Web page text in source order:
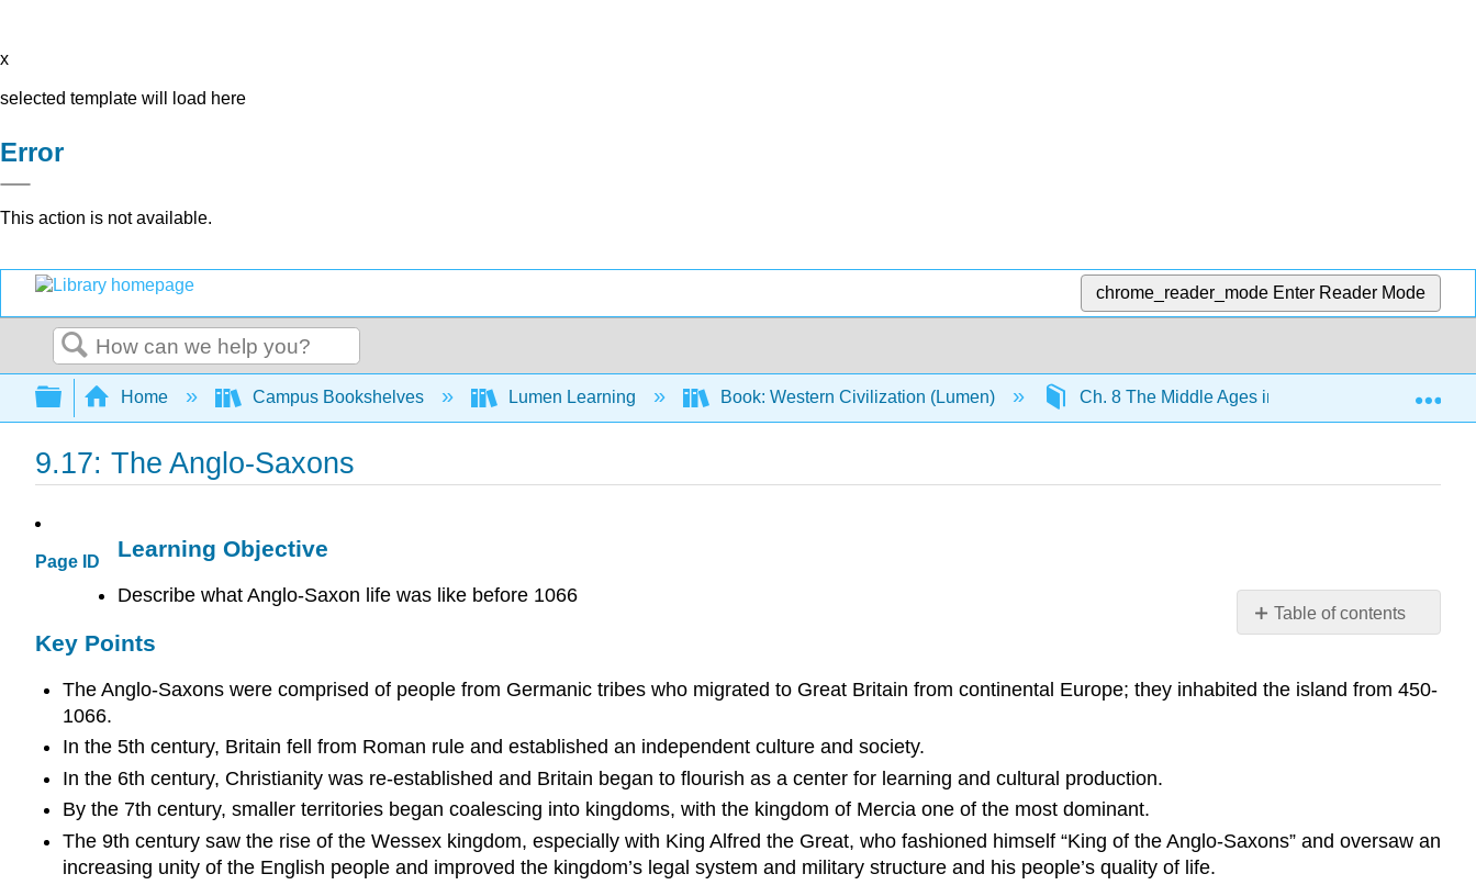
x
selected template will load here
Error
This action is not available.
chrome_reader_mode Enter Reader Mode
Search
Expand/collapse global hierarchy
Home Campus Bookshelves Lumen Learning Book: Western Civilization (Lumen) Ch. 8 The Middle Ages in Europe 9.17:
9.17: The Anglo-Saxons
Page ID
Table of contents
Key
Norman
Learning Objective
Describe what Anglo-Saxon life was like before 1066
Key Points
The Anglo-Saxons were comprised of people from Germanic tribes who migrated to Great Britain from continental Europe; they inhabited the island from 450-
1066.
In the 5th century, Britain fell from Roman rule and established an independent culture and society.
In the 6th century, Christianity was re-established and Britain began to flourish as a center for learning and cultural production.
By the 7th century, smaller territories began coalescing into kingdoms, with the kingdom of Mercia one of the most dominant.
The 9th century saw the rise of the Wessex kingdom, especially with King Alfred the Great, who fashioned himself “King of the Anglo-Saxons” and oversaw an
increasing unity of the English people and improved the kingdom’s legal system and military structure and his people’s quality of life.